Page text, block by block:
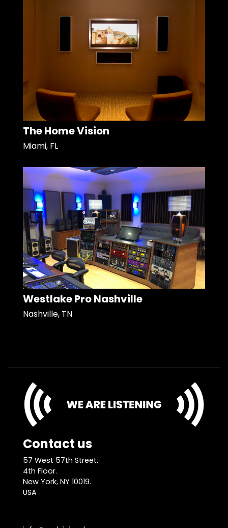
The Home Vision
Miami, FL
Westlake Pro Nashville
Nashville, TN
Contact us
57 West 57th Street.
4th Floor.
New York, NY 10019.
USA